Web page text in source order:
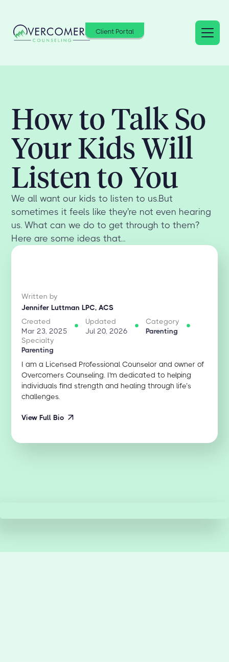
Client Portal
How to Talk So
Your Kids Will
Listen to You
We all want our kids to listen to us.But
sometimes it feels like they're not even hearing
us. What can we do to get through to them?
Here are some ideas that...
Written by
Jennifer Luttman LPC, ACS
Created
Mar 23, 2025
Updated
Jul 20, 2026
Category
Parenting
Specialty
Parenting
I am a Licensed Professional Counselor and owner of
Overcomers Counseling. I'm dedicated to helping
individuals find strength and healing through life’s
challenges.
View Full Bio